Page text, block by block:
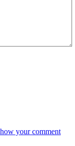
your comment